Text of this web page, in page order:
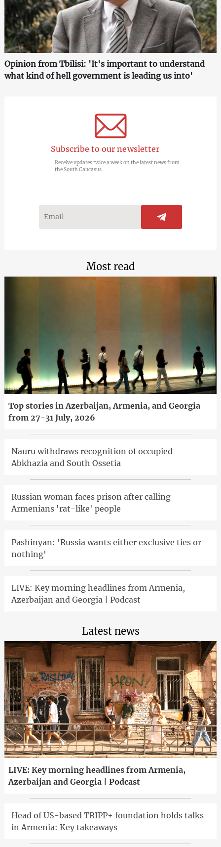
Opinion from Tbilisi: 'It's important to understand
what kind of hell government is leading us into'
Subscribe to our newsletter
Receive updates twice a week on the latest news from
the South Caucasus
Most read
Top stories in Azerbaijan, Armenia, and Georgia
from 27-31 July, 2026
Nauru withdraws recognition of occupied
Abkhazia and South Ossetia
Russian woman faces prison after calling
Armenians 'rat-like' people
Pashinyan: 'Russia wants either exclusive ties or
nothing'
LIVE: Key morning headlines from Armenia,
Azerbaijan and Georgia | Podcast
Latest news
LIVE: Key morning headlines from Armenia,
Azerbaijan and Georgia | Podcast
Head of US-based TRIPP+ foundation holds talks
in Armenia: Key takeaways